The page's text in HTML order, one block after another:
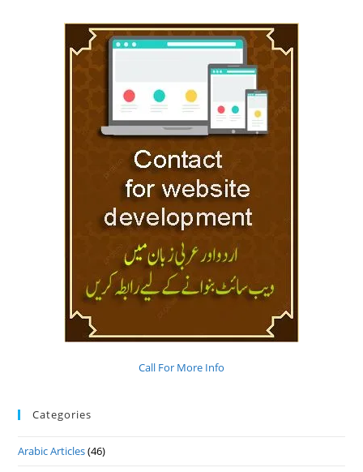
Call For More Info
Categories
Arabic Articles(46)